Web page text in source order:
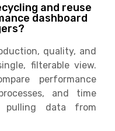
and reuse
dashboard
quality, and
filterable view.
performance
and time
pulling data from